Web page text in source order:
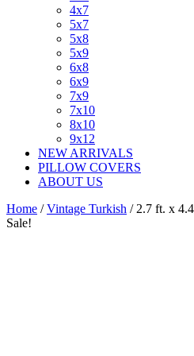
4x7
5x7
5x8
5x9
6x8
6x9
7x9
7x10
8x10
9x12
NEW ARRIVALS
PILLOW COVERS
ABOUT US
Home /Vintage Turkish / 2.7 ft. x
Sale!